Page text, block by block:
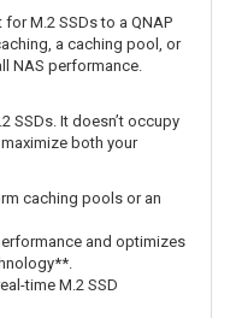
M.2 SSDs to a QNAP
a caching pool, or
NAS performance.
SSDs. It doesn’t occupy
both your
caching pools or an
and optimizes
time M.2 SSD